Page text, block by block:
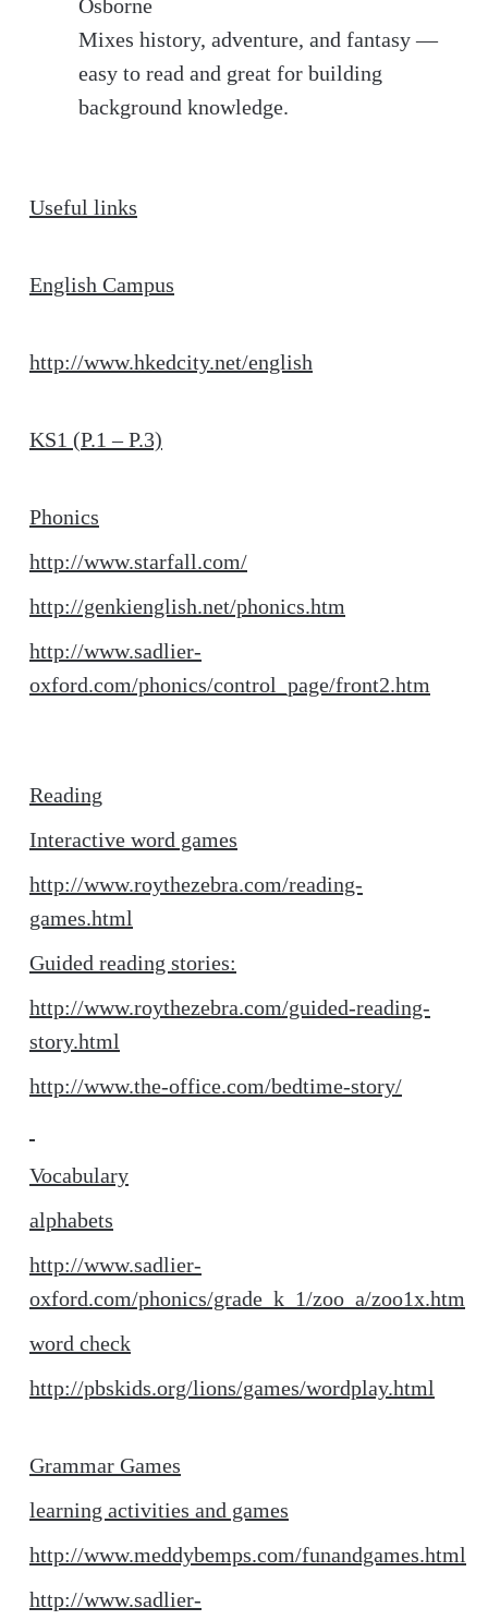
Osborne
Mixes history, adventure, and fantasy —
easy to read and great for building
background knowledge.
Useful links
English Campus
http://www.hkedcity.net/english
KS1 (P.1 – P.3)
Phonics
http://www.starfall.com/
http://genkienglish.net/phonics.htm
http://www.sadlier-
oxford.com/phonics/control_page/front2.htm
Reading
Interactive word games
http://www.roythezebra.com/reading-
games.html
Guided reading stories:
http://www.roythezebra.com/guided-reading-
story.html
http://www.the-office.com/bedtime-story/
Vocabulary
alphabets
http://www.sadlier-
oxford.com/phonics/grade_k_1/zoo_a/zoo1x.htm
word check
http://pbskids.org/lions/games/wordplay.html
Grammar Games
learning activities and games
http://www.meddybemps.com/funandgames.html
http://www.sadlier-